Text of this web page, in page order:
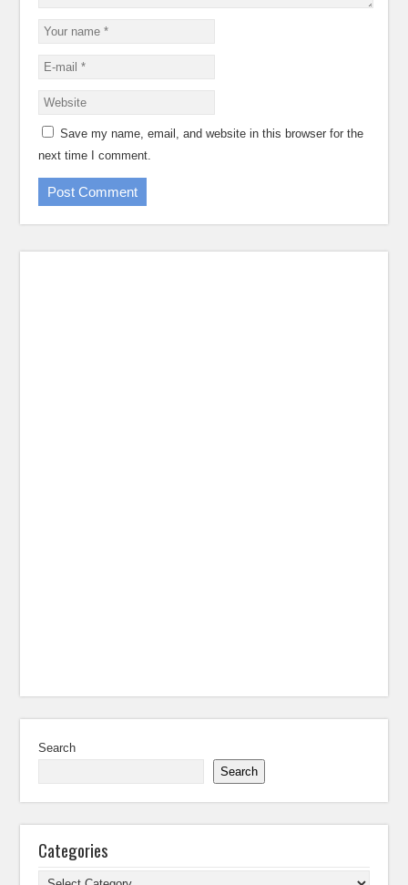
Save my name, email, and website in this browser for the
next time I comment.
Search
Search
Categories
Categories